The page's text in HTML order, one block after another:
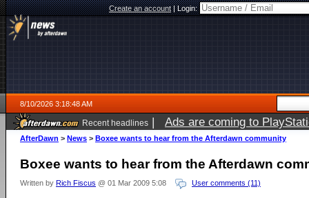
Create an account|Login:
8/10/2026 3:18:48 AM
Recent headlines | Ads are coming to
AfterDawn > News > Boxee wants to hear from the Afterdawn community
Boxee wants to hear from the Afterdawn
Written by Rich Fiscus @ 01 Mar 2009 5:08 User comments (11)